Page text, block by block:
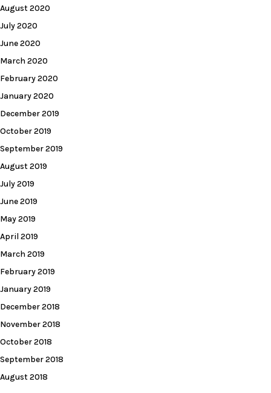
August 2020
July 2020
June 2020
March 2020
February 2020
January 2020
December 2019
October 2019
September 2019
August 2019
July 2019
June 2019
May 2019
April 2019
March 2019
February 2019
January 2019
December 2018
November 2018
October 2018
September 2018
August 2018